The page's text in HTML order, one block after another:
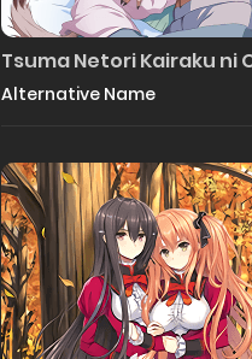
Tsuma Netori Kairaku
Alternative Name